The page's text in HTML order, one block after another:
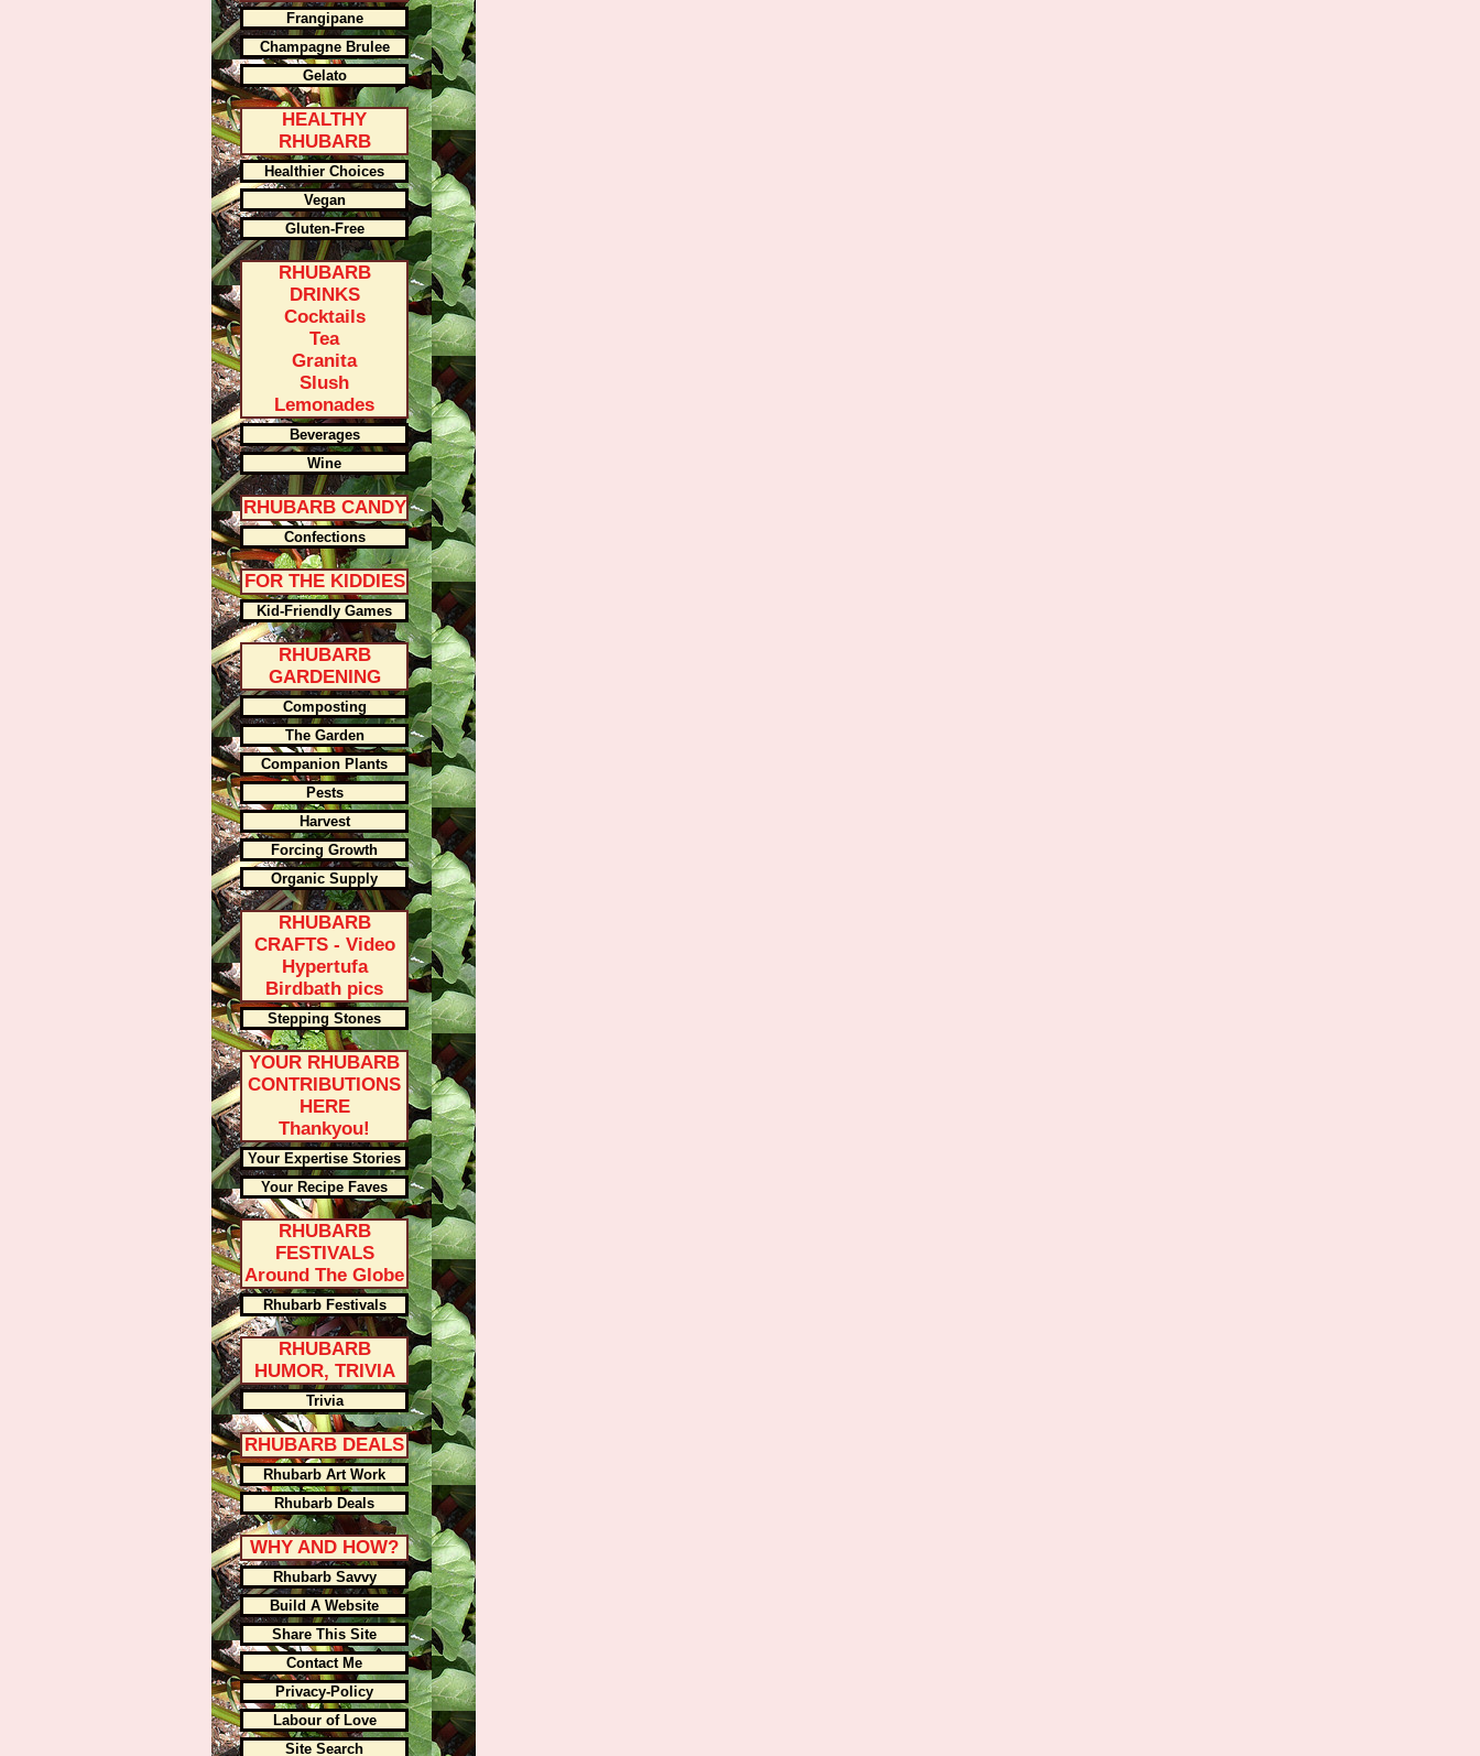
Frangipane
Champagne Brulee
Gelato
HEALTHY
RHUBARB
Healthier Choices
Vegan
Gluten-Free
RHUBARB
DRINKS
Cocktails
Tea
Granita
Slush
Lemonades
Beverages
Wine
RHUBARB CANDY
Confections
FOR THE KIDDIES
Kid-Friendly Games
RHUBARB
GARDENING
Composting
The Garden
Companion Plants
Pests
Harvest
Forcing Growth
Organic Supply
RHUBARB
CRAFTS - Video
Hypertufa
Birdbath pics
Stepping Stones
YOUR RHUBARB
CONTRIBUTIONS
HERE
Thankyou!
Your Expertise Stories
Your Recipe Faves
RHUBARB
FESTIVALS
Around The Globe
Rhubarb Festivals
RHUBARB
HUMOR, TRIVIA
Trivia
RHUBARB DEALS
Rhubarb Art Work
Rhubarb Deals
WHY AND HOW?
Rhubarb Savvy
Build A Website
Share This Site
Contact Me
Privacy-Policy
Labour of Love
Site Search